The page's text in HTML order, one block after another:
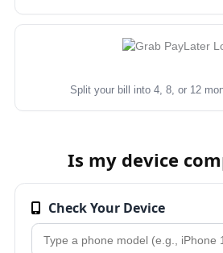
Split your bill into 4, 8, or 12
Is my device
Check Your Device